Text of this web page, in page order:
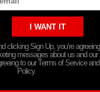
clicking Sign Up, you’re
messages about us and our
to our Terms of Service
Policy.